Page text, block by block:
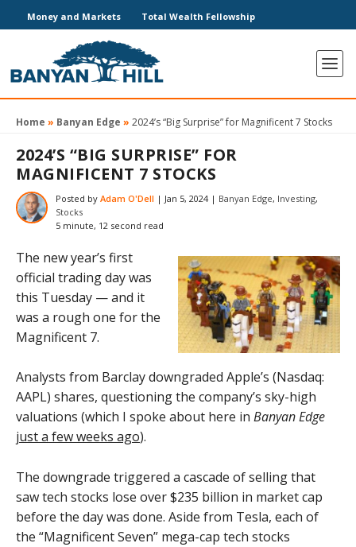
Money and Markets Total Wealth Fellowship
Home » Banyan Edge » 2024’s “Big Surprise” for Magnificent 7 Stocks
2024’S “BIG SURPRISE” FOR
MAGNIFICENT 7 STOCKS
Posted by Adam O'Dell | Jan 5, 2024| Banyan Edge, Investing,
Stocks
5 minute, 12 second read
The new year’s first
official trading day was
this Tuesday — and it
was a rough one for the
Magnificent 7.
Analysts from Barclay downgraded Apple’s (Nasdaq:
AAPL) shares, questioning the company’s sky-high
valuations (which I spoke about here in Banyan Edge
just a few weeks ago).
The downgrade triggered a cascade of selling that
saw tech stocks lose over $235 billion in market cap
before the day was done. Aside from Tesla, each of
the “Magnificent Seven” mega-cap tech stocks